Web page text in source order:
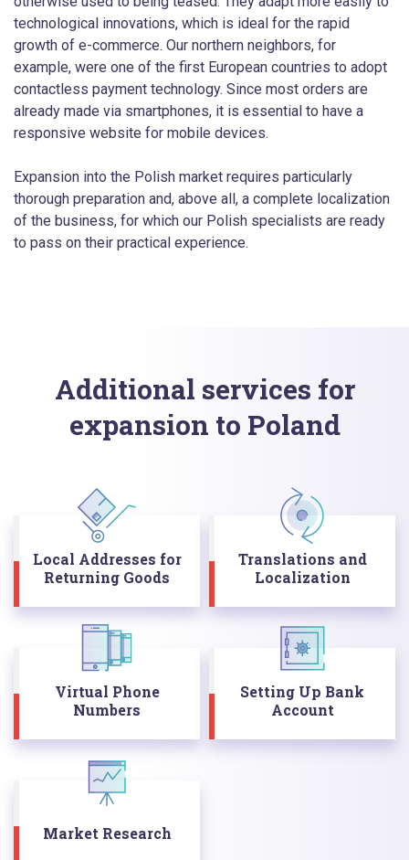
technological innovations, which is ideal for the rapid
growth of e-commerce. Our northern neighbors, for
example, were one of the first European countries to adopt
contactless payment technology. Since most orders are
already made via smartphones, it is essential to have a
responsive website for mobile devices.
Expansion into the Polish market requires particularly
thorough preparation and, above all, a complete localization
of the business, for which our Polish specialists are ready
to pass on their practical experience.
Additional services for
expansion to Poland
Local Addresses for
Returning Goods
Translations and
Localization
Virtual Phone
Numbers
Setting Up Bank
Account
Market Research